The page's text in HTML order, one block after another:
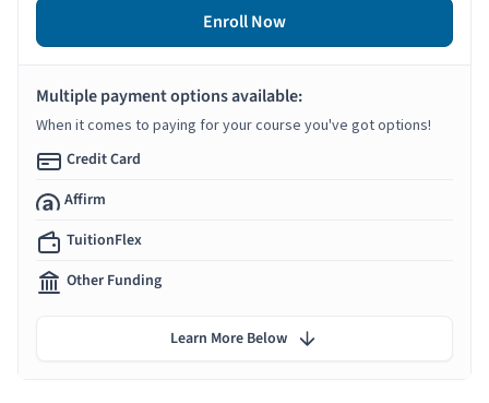
Enroll Now
Multiple payment options available:
When it comes to paying for your course you've got options!
Credit Card
Affirm
TuitionFlex
Other Funding
Learn More Below